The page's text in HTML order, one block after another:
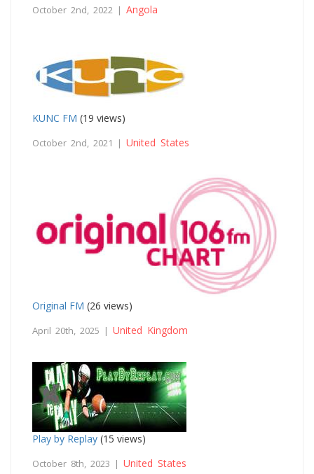
October 2nd, 2022 | Angola
KUNC FM (19 views)
October 2nd, 2021 | United States
Original FM (26 views)
April 20th, 2025 | United Kingdom
Play by Replay (15 views)
October 8th, 2023 | United States